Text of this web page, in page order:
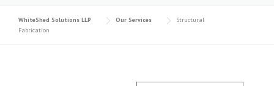
WhiteShed Solutions LLP Our Services
Structural
Fabrication